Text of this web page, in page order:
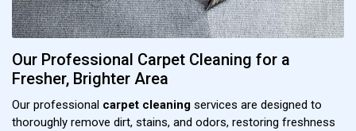
Our Professional Carpet Cleaning for a
Fresher, Brighter Area
Our professional carpet cleaning services are designed to
thoroughly remove dirt, stains, and odors, restoring freshness